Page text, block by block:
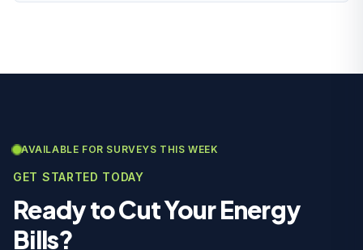
AVAILABLE FOR SURVEYS THIS WEEK
GET STARTED TODAY
Ready to Cut Your Energy
Bills?